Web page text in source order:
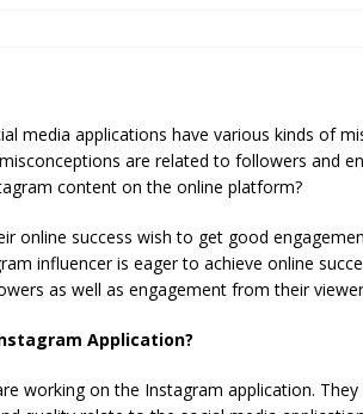
media applications have various kinds of
are related to followers and
content on the online platform?
online success wish to get good
influencer is eager to achieve online
as well as engagement from their
Application?
working on the Instagram application. They